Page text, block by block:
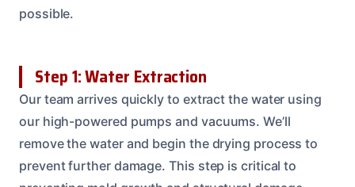
possible.
Step 1: Water Extraction
Our team arrives quickly to extract the water using
our high-powered pumps and vacuums. We’ll
remove the water and begin the drying process to
prevent further damage. This step is critical to